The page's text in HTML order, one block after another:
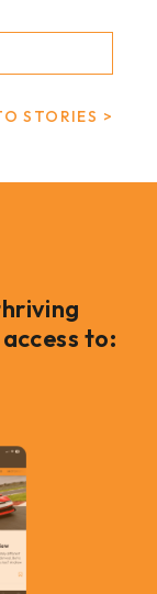
STORIES >
to: